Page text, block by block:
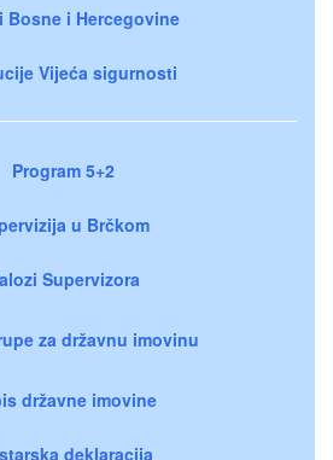
Bosne i Hercegovine
Vijeća sigurnosti
Program 5+2
u Brčkom
Supervizora
za državnu imovinu
državne imovine
deklaracija